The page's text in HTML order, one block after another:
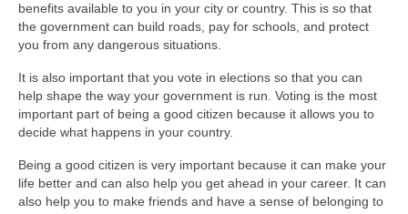
benefits available to you in your city or country. This is so that
the government can build roads, pay for schools, and protect
you from any dangerous situations.
It is also important that you vote in elections so that you can
help shape the way your government is run. Voting is the most
important part of being a good citizen because it allows you to
decide what happens in your country.
Being a good citizen is very important because it can make your
life better and can also help you get ahead in your career. It can
also help you to make friends and have a sense of belonging to